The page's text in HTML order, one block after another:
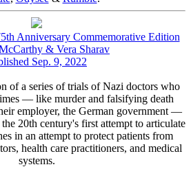
Anniversary Commemorative Edition
& Vera Sharav
Sep. 9, 2022
of a series of trials of Nazi doctors who
— like murder and falsifying death
employer, the German government —
20th century's first attempt to articulate
in an attempt to protect patients from
health care practitioners, and medical
systems.